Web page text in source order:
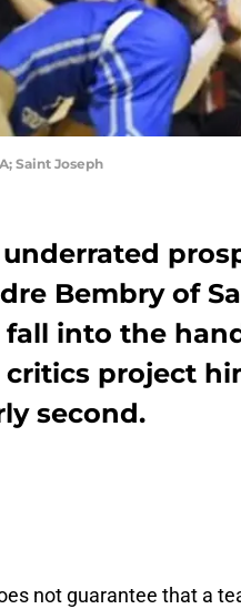
Saint Joseph
Bembry of
fall into the
critics project
second.
not guarantee that a